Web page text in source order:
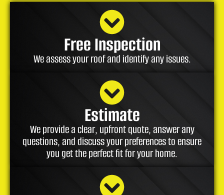
Free Inspection
We assess your roof and identify any issues.
Estimate
We provide a clear, upfront quote, answer any
questions, and discuss your preferences to ensure
you get the perfect fit for your home.